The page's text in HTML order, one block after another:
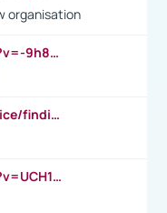
organisation
https://www.youtube.com/watch?v=-9h8iWl4Klk
https://ca.indeed.com/career-advice/finding-a-job/what-does-white-collar-mean#:~:text=Yellow%2Dcollar%20jobs%20describe%20professions,blue%2Dcollar%20tasks%20and%20responsibilities.
https://www.youtube.com/watch?v=UCH1I3LO_bs